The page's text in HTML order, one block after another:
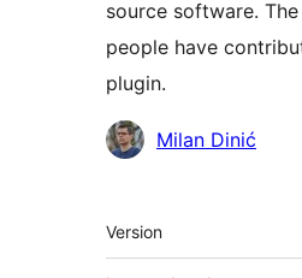
source software.
people have
plugin.
Contributors
Milan Dinić
Meta
Version